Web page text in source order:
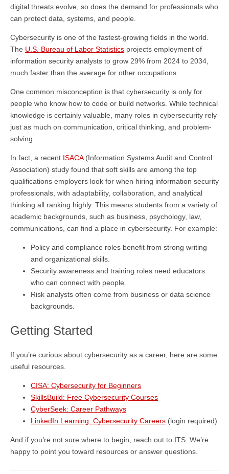
digital threats evolve, so does the demand for professionals who
can protect data, systems, and people.
Cybersecurity is one of the fastest-growing fields in the world.
The U.S. Bureau of Labor Statistics projects employment of
information security analysts to grow 29% from 2024 to 2034,
much faster than the average for other occupations.
One common misconception is that cybersecurity is only for
people who know how to code or build networks. While technical
knowledge is certainly valuable, many roles in cybersecurity rely
just as much on communication, critical thinking, and problem-
solving.
In fact, a recent ISACA(Information Systems Audit and Control
Association) study found that soft skills are among the top
qualifications employers look for when hiring information security
professionals, with adaptability, collaboration, and analytical
thinking all ranking highly. This means students from a variety of
academic backgrounds, such as business, psychology, law,
communications, can find a place in cybersecurity. For example:
Policy and compliance roles benefit from strong writing
and organizational skills.
Security awareness and training roles need educators
who can connect with people.
Risk analysts often come from business or data science
backgrounds.
Getting Started
If you’re curious about cybersecurity as a career, here are some
useful resources.
CISA: Cybersecurity for Beginners
SkillsBuild: Free Cybersecurity Courses
CyberSeek: Career Pathways
LinkedIn Learning: Cybersecurity Careers (login required)
And if you’re not sure where to begin, reach out to ITS. We’re
happy to point you toward resources or answer questions.